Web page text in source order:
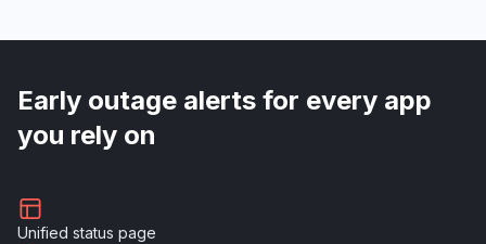
Early outage alerts for every app
you rely on
Unified status page